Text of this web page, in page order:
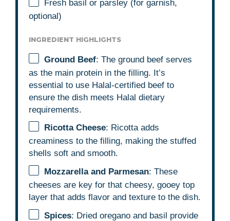
Fresh basil or parsley (for garnish,
optional)
INGREDIENT HIGHLIGHTS
Ground Beef: The ground beef serves
as the main protein in the filling. It’s
essential to use Halal-certified beef to
ensure the dish meets Halal dietary
requirements.
Ricotta Cheese: Ricotta adds
creaminess to the filling, making the stuffed
shells soft and smooth.
Mozzarella and Parmesan: These
cheeses are key for that cheesy, gooey top
layer that adds flavor and texture to the dish.
Spices: Dried oregano and basil provide